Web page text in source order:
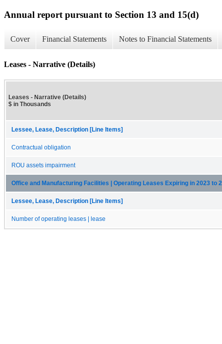
Annual report pursuant to Section 13 and 15(d)
Cover Financial Statements Notes to Financial Statements
Leases - Narrative (Details)
Leases - Narrative (Details)
$ in Thousands
Lessee, Lease, Description [Line Items]
Contractual obligation
ROU assets impairment
Office and Manufacturing Facilities | Operating Leases Expiring in 2023 to
Lessee, Lease, Description [Line Items]
Number of operating leases | lease